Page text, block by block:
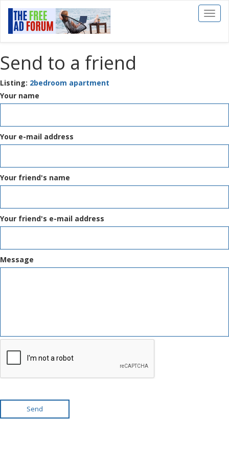
Toggle
Send to a friend
Listing: 2bedroom apartment
Your name
Your e-mail address
Your friend's name
Your friend's e-mail address
Message
Send